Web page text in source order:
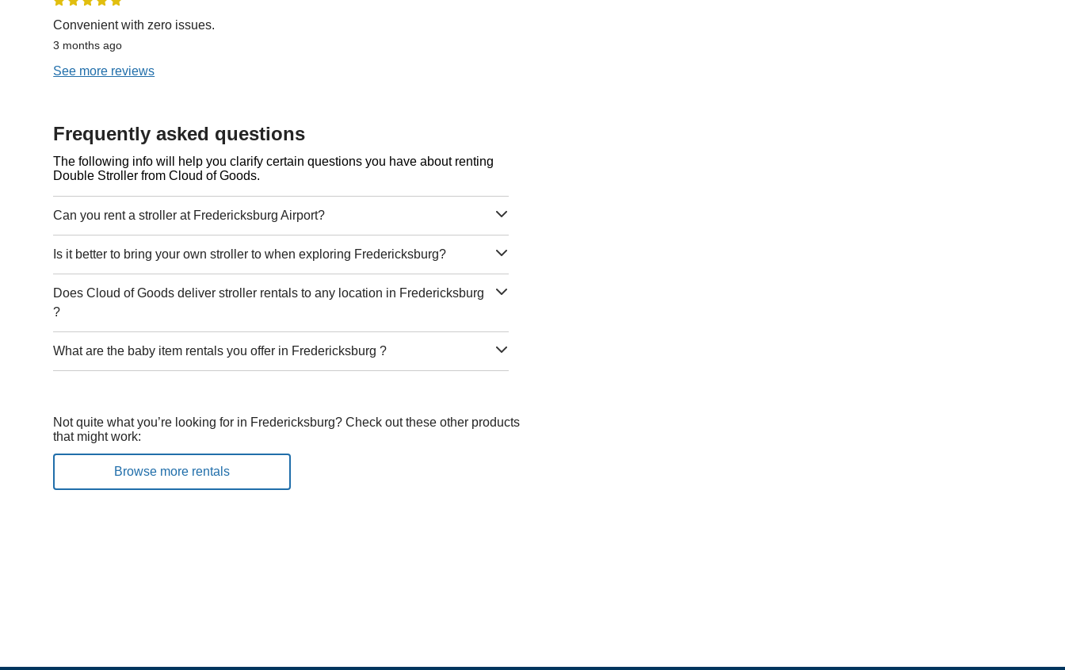
Convenient with zero issues.
3 months ago
See more reviews
Frequently asked questions
The following info will help you clarify certain questions you have about renting
Double Stroller from Cloud of Goods.
Can you rent a stroller at Fredericksburg Airport?
Is it better to bring your own stroller to when exploring Fredericksburg?
Does Cloud of Goods deliver stroller rentals to any location in Fredericksburg
?
What are the baby item rentals you offer in Fredericksburg ?
Not quite what you’re looking for in Fredericksburg? Check out these other products
that might work:
Browse more rentals